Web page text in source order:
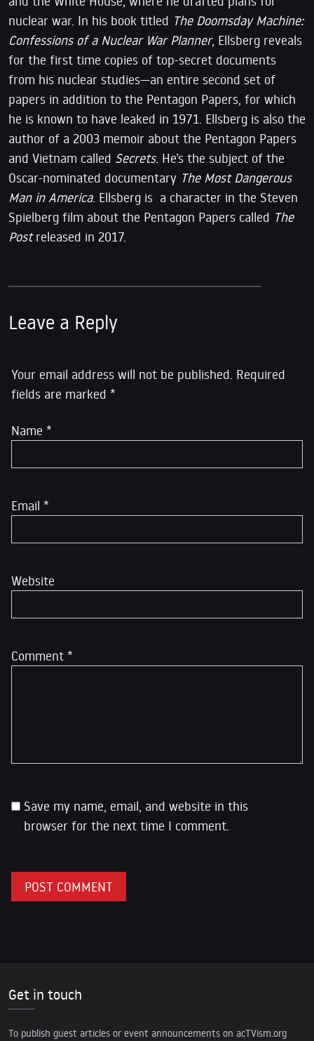
nuclear war. In his book titled The Doomsday Machine:
Confessions of a Nuclear War Planner, Ellsberg reveals
for the first time copies of top-secret documents
from his nuclear studies—an entire second set of
papers in addition to the Pentagon Papers, for which
he is known to have leaked in 1971. Ellsberg is also the
author of a 2003 memoir about the Pentagon Papers
and Vietnam called Secrets. He’s the subject of the
Oscar-nominated documentary The Most Dangerous
Man in America. Ellsberg is a character in the Steven
Spielberg film about the Pentagon Papers called The
Postreleased in 2017.
Leave a Reply
Your email address will not be published. Required
fields are marked *
Comment *
Name *
Email *
Website
Save my name, email, and website in this
browser for the next time I comment.
Get in touch
To publish guest articles or event announcements on acTVism.org